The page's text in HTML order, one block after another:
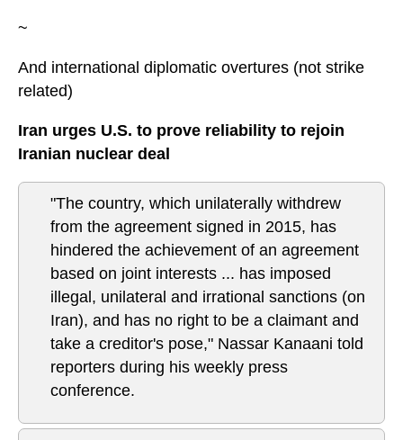
~
And international diplomatic overtures (not strike
related)
Iran urges U.S. to prove reliability to rejoin
Iranian nuclear deal
"The country, which unilaterally withdrew
from the agreement signed in 2015, has
hindered the achievement of an agreement
based on joint interests ... has imposed
illegal, unilateral and irrational sanctions (on
Iran), and has no right to be a claimant and
take a creditor's pose," Nassar Kanaani told
reporters during his weekly press
conference.